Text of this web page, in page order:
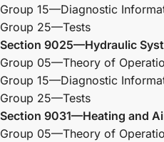
Group 15—Diagnostic
Group 25—Tests
Section 9025—Hydraulic
Group 05—Theory of
Group 15—Diagnostic
Group 25—Tests
Section 9031—Heating and
Group 05—Theory of